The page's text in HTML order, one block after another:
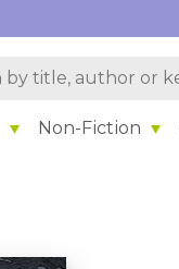
Non-Fiction